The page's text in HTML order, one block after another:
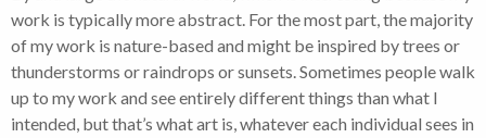
work is typically more abstract. For the most part, the majority
of my work is nature-based and might be inspired by trees or
thunderstorms or raindrops or sunsets. Sometimes people walk
up to my work and see entirely different things than what I
intended, but that’s what art is, whatever each individual sees in